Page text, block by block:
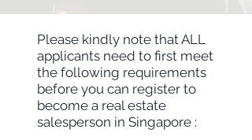
Please kindly note that ALL
applicants need to first meet
the following requirements
before you can register to
become a real estate
salesperson in Singapore :